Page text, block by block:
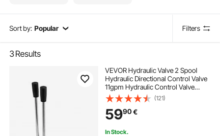
Sort by: Popular Filters
3Results
VEVOR Hydraulic Valve 2 Spool
Hydraulic Directional Control Valve
11gpm Hydraulic Control Valve
Double Acting for Tractors Loaders
Tanks
(121)
5990€
In Stock.